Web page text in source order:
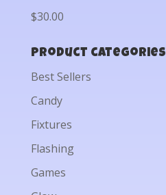
$30.00
Product categories
Best Sellers
Candy
Fixtures
Flashing
Games